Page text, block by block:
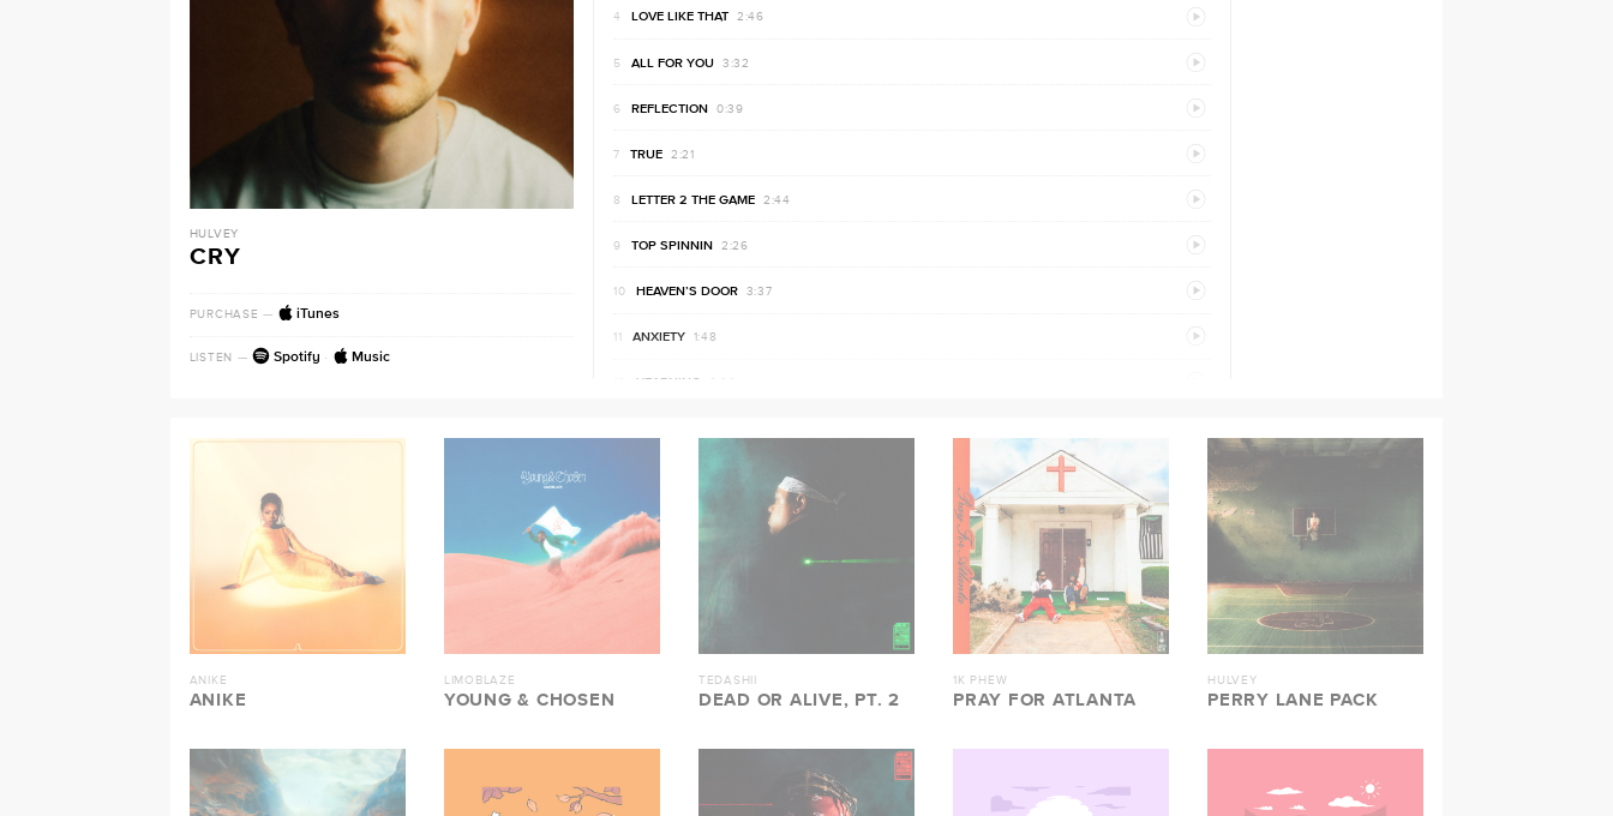
HULVEY
CRY
PURCHASE— iTunes
LISTEN — Spotify · Music
LOVE LIKE THAT 2:46
ALL FOR YOU 3:32
REFLECTION 0:39
TRUE 2:21
LETTER 2 THE GAME 2:44
TOP SPINNIN 2:26
HEAVEN’S DOOR 3:37
ANXIETY 1:48
YEARNING
ROSES PREVIEW
PREVIEW
ANIKE
ANIKE
LIMOBLAZE
YOUNG & CHOSEN
TEDASHII
DEAD OR ALIVE, PT. 2
1K PHEW
PRAY FOR ATLANTA
HULVEY
PERRY LANE PACK